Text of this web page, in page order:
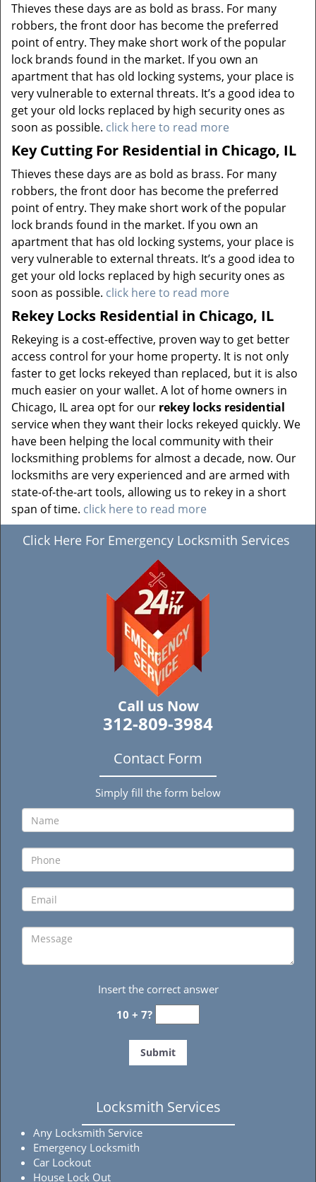
Thieves these days are as bold as brass. For many
robbers, the front door has become the preferred
point of entry. They make short work of the popular
lock brands found in the market. If you own an
apartment that has old locking systems, your place is
very vulnerable to external threats. It’s a good idea to
get your old locks replaced by high security ones as
soon as possible. click here to read more
Key Cutting For Residential in Chicago, IL
Thieves these days are as bold as brass. For many
robbers, the front door has become the preferred
point of entry. They make short work of the popular
lock brands found in the market. If you own an
apartment that has old locking systems, your place is
very vulnerable to external threats. It’s a good idea to
get your old locks replaced by high security ones as
soon as possible. click here to read more
Rekey Locks Residential in Chicago, IL
Rekeying is a cost-effective, proven way to get better
access control for your home property. It is not only
faster to get locks rekeyed than replaced, but it is also
much easier on your wallet. A lot of home owners in
Chicago, IL area opt for our rekey locks residential
service when they want their locks rekeyed quickly. We
have been helping the local community with their
locksmithing problems for almost a decade, now. Our
locksmiths are very experienced and are armed with
state-of-the-art tools, allowing us to rekey in a short
span of time. click here to read more
Click Here For Emergency Locksmith Services
Call us Now
312-809-3984
Contact Form
Simply fill the form below
Insert the correct answer
10 + 7?
Locksmith Services
Any Locksmith Service
Emergency Locksmith
Car Lockout
House Lock Out